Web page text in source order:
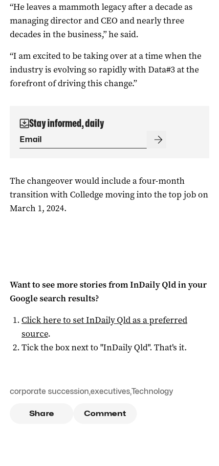
“He leaves a mammoth legacy after a decade as
managing director and CEO and nearly three
decades in the business,” he said.
“I am excited to be taking over at a time when the
industry is evolving so rapidly with Data#3 at the
forefront of driving this change.”
Stay informed, daily
The changeover would include a four-month
transition with Colledge moving into the top job on
March 1, 2024.
Want to see more stories fromInDaily Qldin your
Google search results?
Click here to setInDaily Qldas a preferred
source.
Tick the box next to "InDaily Qld". That's it.
corporate succession,executives,Technology
Share Comment